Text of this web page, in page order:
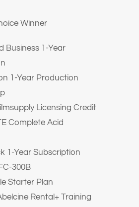
Winner
Business 1-Year
1-Year Production
Licensing Credit
Complete Acid
1-Year Subscription
300B
Starter Plan
Rental+ Training